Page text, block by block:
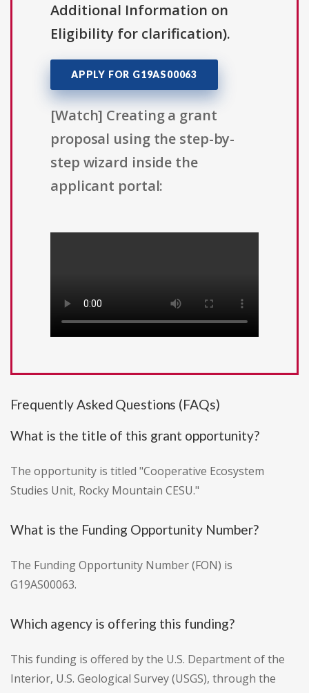
Additional Information on
Eligibility for clarification).
APPLY FOR G19AS00063
[Watch] Creating a grant
proposal using the step-by-
step wizard inside the
applicant portal:
Frequently Asked Questions (FAQs)
What is the title of this grant opportunity?
The opportunity is titled "Cooperative Ecosystem
Studies Unit, Rocky Mountain CESU."
What is the Funding Opportunity Number?
The Funding Opportunity Number (FON) is
G19AS00063.
Which agency is offering this funding?
This funding is offered by the U.S. Department of the
Interior, U.S. Geological Survey (USGS), through the